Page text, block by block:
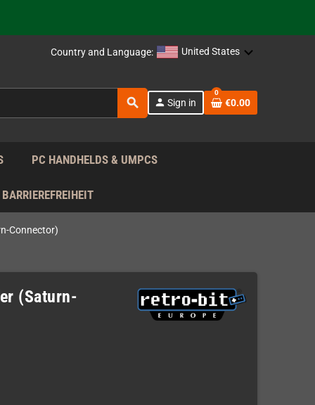
EU!
Country and Language: United States
search person Sign in
0
€0.00
PC HANDHELDS & UMPCS
BARRIEREFREIHEIT
Connector)
(Saturn-